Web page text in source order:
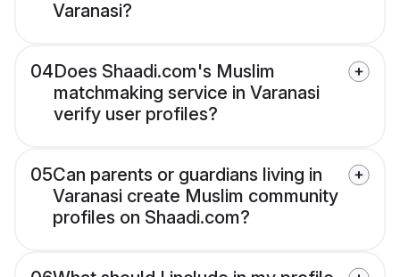
Varanasi?
04Does Shaadi.com's Muslim
matchmaking service in Varanasi
verify user profiles?
05Can parents or guardians living in
Varanasi create Muslim community
profiles on Shaadi.com?